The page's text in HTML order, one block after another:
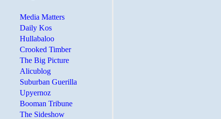
Media Matters
Daily Kos
Hullabaloo
Crooked Timber
The Big Picture
Alicublog
Suburban Guerilla
Upyernoz
Booman Tribune
The Sideshow